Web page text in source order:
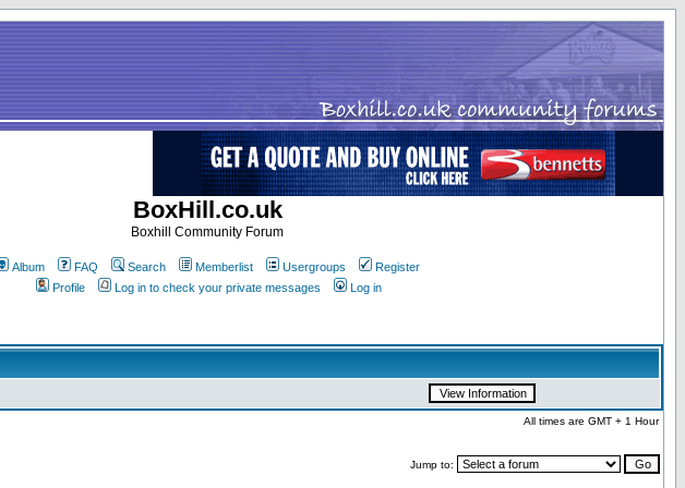
BoxHill.co.uk
Boxhill Community Forum
Album FAQ Search Memberlist Usergroups
Register
Profile
Log in to check your private messages Log in
All times are GMT + 1 Hour
Jump to: